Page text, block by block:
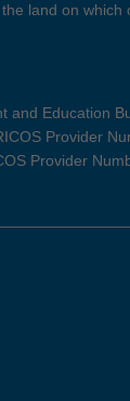
land on which
and Education
Provider
Provider